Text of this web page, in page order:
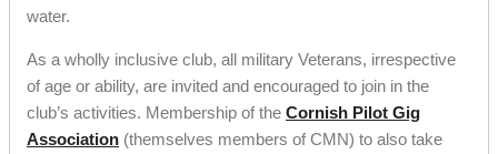
water.
As a wholly inclusive club, all military Veterans, irrespective
of age or ability, are invited and encouraged to join in the
club’s activities. Membership of the Cornish Pilot Gig
Association (themselves members of CMN) to also take